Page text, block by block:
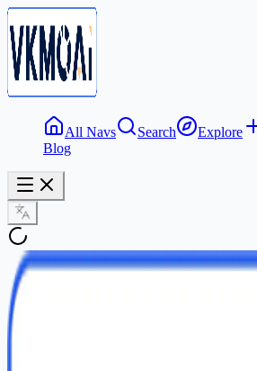
All Navs Search Explore
Blog